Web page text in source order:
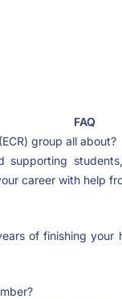
FAQ
group all about?
supporting
career with help
of finishing